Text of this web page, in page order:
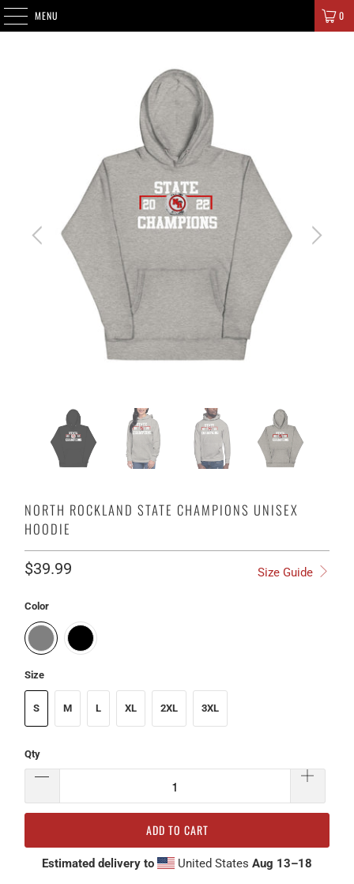
MENU 0
NORTH ROCKLAND STATE CHAMPIONS UNISEX
HOODIE
Size Guide
$39.99
Color
Size
S M L XL 2XL 3XL
Qty
ADD TO CART
Estimated delivery to United StatesAug 13⁠–18